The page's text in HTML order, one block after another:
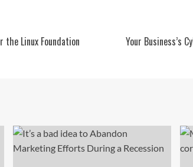
the Linux Foundation
Your Business’s